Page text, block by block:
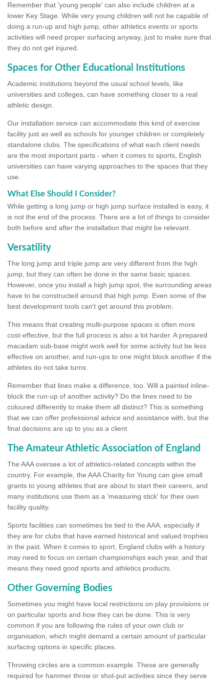
Remember that 'young people' can also include children at a
lower Key Stage. While very young children will not be capable of
doing a run-up and high jump, other athletics events or sports
activities will need proper surfacing anyway, just to make sure that
they do not get injured.
Spaces for Other Educational Institutions
Academic institutions beyond the usual school levels, like
universities and colleges, can have something closer to a real
athletic design.
Our installation service can accommodate this kind of exercise
facility just as well as schools for younger children or completely
standalone clubs. The specifications of what each client needs
are the most important parts - when it comes to sports, English
universities can have varying approaches to the spaces that they
use.
What Else Should I Consider?
While getting a long jump or high jump surface installed is easy, it
is not the end of the process. There are a lot of things to consider
both before and after the installation that might be relevant.
Versatility
The long jump and triple jump are very different from the high
jump, but they can often be done in the same basic spaces.
However, once you install a high jump spot, the surrounding areas
have to be constructed around that high jump. Even some of the
best development tools can't get around this problem.
This means that creating multi-purpose spaces is often more
cost-effective, but the full process is also a lot harder. A prepared
macadam sub-base might work well for some activity but be less
effective on another, and run-ups to one might block another if the
athletes do not take turns.
Remember that lines make a difference, too. Will a painted inline-
block the run-up of another activity? Do the lines need to be
coloured differently to make them all distinct? This is something
that we can offer professional advice and assistance with, but the
final decisions are up to you as a client.
The Amateur Athletic Association of England
The AAA oversee a lot of athletics-related concepts within the
country. For example, the AAA Charity for Young can give small
grants to young athletes that are about to start their careers, and
many institutions use them as a 'measuring stick' for their own
facility quality.
Sports facilities can sometimes be tied to the AAA, especially if
they are for clubs that have earned historical and valued trophies
in the past. When it comes to sport, England clubs with a history
may need to focus on certain championships each year, and that
means they need good sports and athletics products.
Other Governing Bodies
Sometimes you might have local restrictions on play provisions or
on particular sports and how they can be done. This is very
common if you are following the rules of your own club or
organisation, which might demand a certain amount of particular
surfacing options in specific places.
Throwing circles are a common example. These are generally
required for hammer throw or shot-put activities since they serve